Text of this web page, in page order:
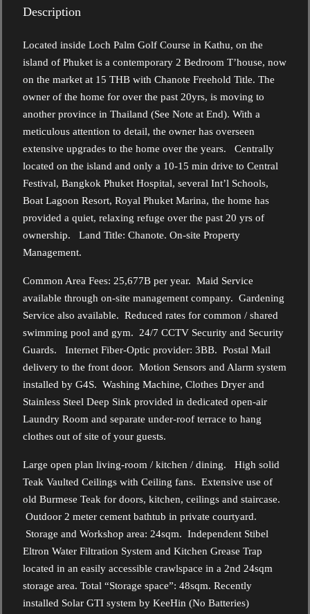
Description
Located inside Loch Palm Golf Course in Kathu, on the
island of Phuket is a contemporary 2 Bedroom T’house, now
on the market at 15 THB with Chanote Freehold Title. The
owner of the home for over the past 20yrs, is moving to
another province in Thailand (See Note at End). With a
meticulous attention to detail, the owner has overseen
extensive upgrades to the home over the years. Centrally
located on the island and only a 10-15 min drive to Central
Festival, Bangkok Phuket Hospital, several Int’l Schools,
Boat Lagoon Resort, Royal Phuket Marina, the home has
provided a quiet, relaxing refuge over the past 20 yrs of
ownership. Land Title: Chanote. On-site Property
Management.
Common Area Fees: 25,677B per year. Maid Service
available through on-site management company. Gardening
Service also available. Reduced rates for common / shared
swimming pool and gym. 24/7 CCTV Security and Security
Guards. Internet Fiber-Optic provider: 3BB. Postal Mail
delivery to the front door. Motion Sensors and Alarm system
installed by G4S. Washing Machine, Clothes Dryer and
Stainless Steel Deep Sink provided in dedicated open-air
Laundry Room and separate under-roof terrace to hang
clothes out of site of your guests.
Large open plan living-room / kitchen / dining. High solid
Teak Vaulted Ceilings with Ceiling fans. Extensive use of
old Burmese Teak for doors, kitchen, ceilings and staircase.
Outdoor 2 meter cement bathtub in private courtyard.
Storage and Workshop area: 24sqm. Independent Stibel
Eltron Water Filtration System and Kitchen Grease Trap
located in an easily accessible crawlspace in a 2nd 24sqm
storage area. Total “Storage space”: 48sqm. Recently
installed Solar GTI system by KeeHin (No Batteries)